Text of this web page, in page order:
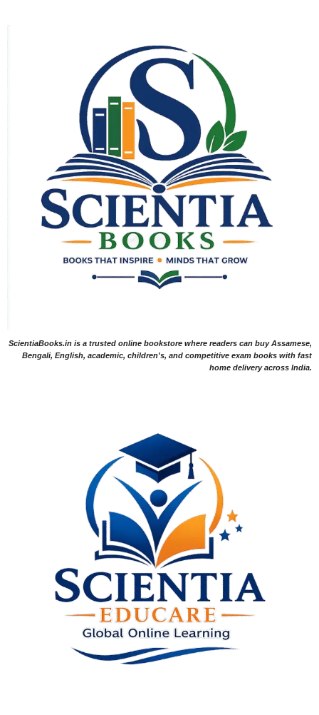
ScientiaBooks.in is a trusted online bookstore where readers can buy Assamese,
Bengali, English, academic, children's, and competitive exam books with fast
home delivery across India.